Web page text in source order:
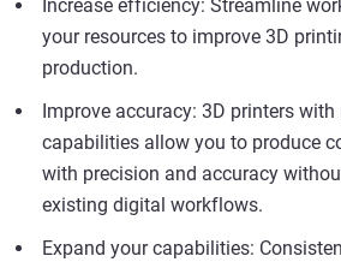
Increase efficiency: Streamline
your resources to improve 3D
production.
Improve accuracy: 3D printers
capabilities allow you to produce
with precision and accuracy
existing digital workflows.
Expand your capabilities: